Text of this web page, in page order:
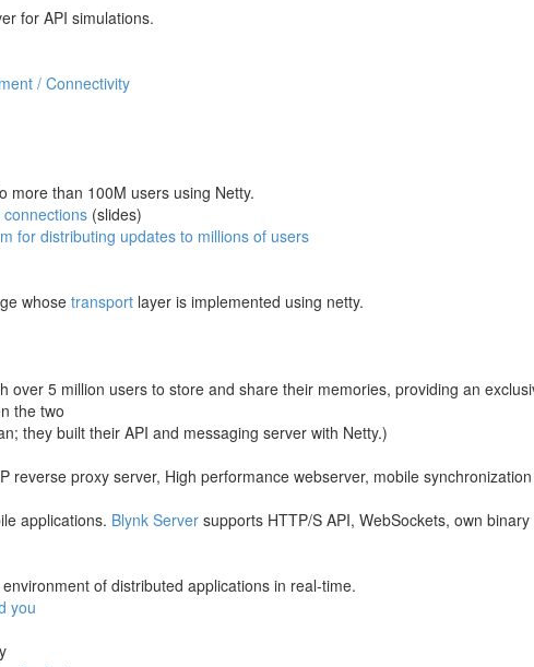
for API simulations.
/ Connectivity
more than 100M users using Netty.
(slides)
for distributing updates to millions of users
whosetransport layer is implemented using netty.
over 5 million users to store and share their memories, providing an
the two
they built their API and messaging server with Netty.)
reverse proxy server, High performance webserver, mobile
applications. Blynk Server supports HTTP/S API, WebSockets, own binary
of distributed applications in real-time.
you